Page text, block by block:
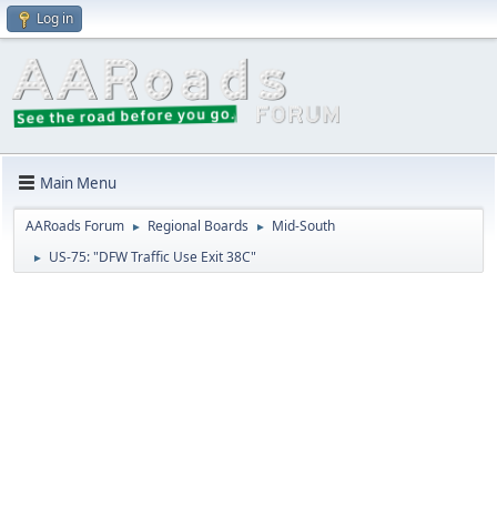
Log in
Main Menu
AARoads Forum ► Regional Boards ► Mid-South
► US-75: "DFW Traffic Use Exit 38C"